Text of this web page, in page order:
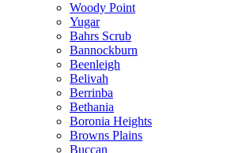
Woody Point
Yugar
Bahrs Scrub
Bannockburn
Beenleigh
Belivah
Berrinba
Bethania
Boronia Heights
Browns Plains
Buccan